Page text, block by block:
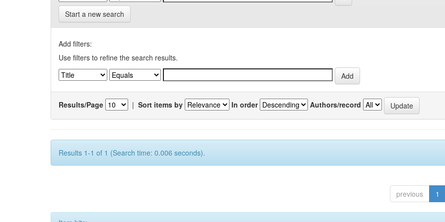
Start a new search
Add filters:
Use filters to refine the search results.
Results/Page | Sort items by In order Authors/record
Results 1-1 of 1 (Search time: 0.006 seconds).
previous 1